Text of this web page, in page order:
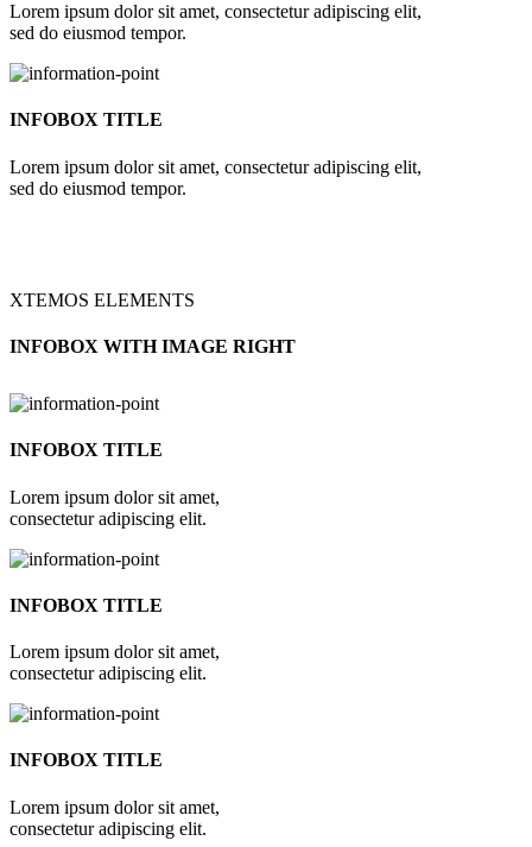
Lorem ipsum dolor sit amet, consectetur adipiscing elit,
sed do eiusmod tempor.
INFOBOX TITLE
Lorem ipsum dolor sit amet, consectetur adipiscing elit,
sed do eiusmod tempor.
XTEMOS ELEMENTS
INFOBOX WITH IMAGE RIGHT
INFOBOX TITLE
Lorem ipsum dolor sit amet,
consectetur adipiscing elit.
INFOBOX TITLE
Lorem ipsum dolor sit amet,
consectetur adipiscing elit.
INFOBOX TITLE
Lorem ipsum dolor sit amet,
consectetur adipiscing elit.